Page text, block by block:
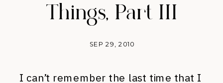
Things, Part III
SEP 29, 2010
I can’t remember the last time that I